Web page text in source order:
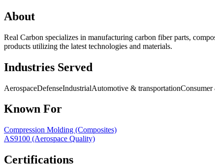
About
Real Carbon specializes in manufacturing carbon fiber parts,
products utilizing the latest technologies and materials.
Industries Served
AerospaceDefenseIndustrialAutomotive & transportation
Known For
Compression Molding (Composites)
AS9100 (Aerospace Quality)
Certifications